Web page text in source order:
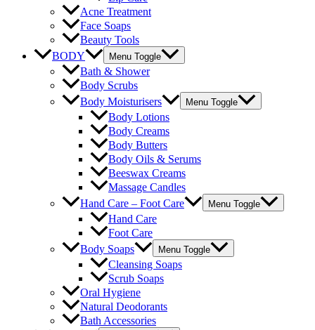
Acne Treatment
Face Soaps
Beauty Tools
BODY
Menu Toggle
Bath & Shower
Body Scrubs
Body Moisturisers
Menu Toggle
Body Lotions
Body Creams
Body Butters
Body Oils & Serums
Beeswax Creams
Massage Candles
Hand Care – Foot Care
Menu Toggle
Hand Care
Foot Care
Body Soaps
Menu Toggle
Cleansing Soaps
Scrub Soaps
Oral Hygiene
Natural Deodorants
Bath Accessories